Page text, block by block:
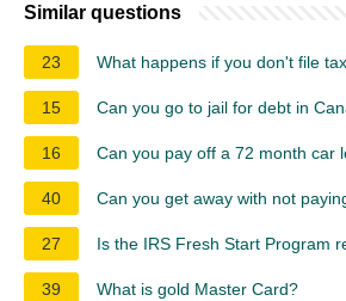
Similar questions
23 What happens if you don't file
15 Can you go to jail for debt in
16 Can you pay off a 72 month car
40 Can you get away with not
27 Is the IRS Fresh Start Program
39 What is gold Master Card?